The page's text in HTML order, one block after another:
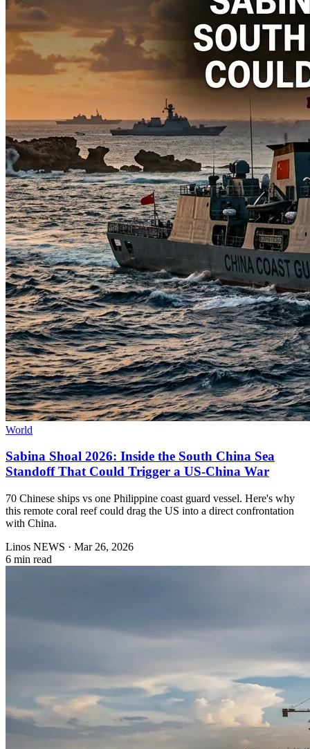
World
Sabina Shoal 2026: Inside the South China Sea
Standoff That Could Trigger a US-China War
70 Chinese ships vs one Philippine coast guard vessel. Here's why
this remote coral reef could drag the US into a direct confrontation
with China.
Linos NEWS · Mar 26, 2026
6 min read